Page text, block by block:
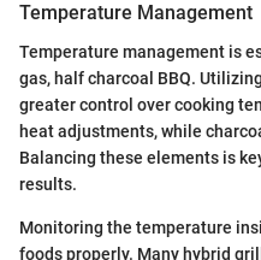
Temperature Management
Temperature management is
gas, half charcoal BBQ.
greater control over cooking
heat adjustments, while
Balancing these elements is
results.
Monitoring the temperature
foods properly. Many hybrid